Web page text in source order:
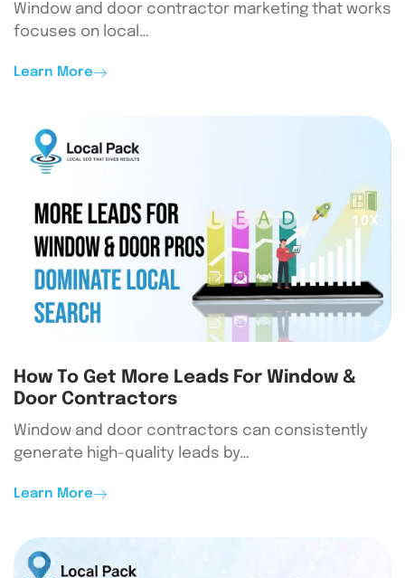
Window and door contractor marketing that works
focuses on local…
Learn More
How To Get More Leads For Window &
Door Contractors
Window and door contractors can consistently
generate high-quality leads by…
Learn More